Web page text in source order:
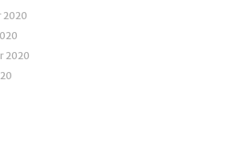
2020
2020